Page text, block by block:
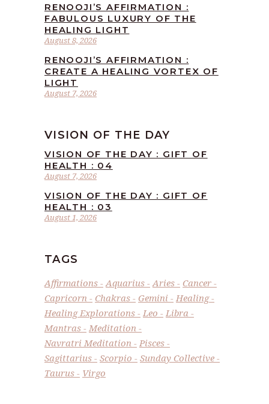
August 8, 2026
RENOOJI’S AFFIRMATION :
FABULOUS LUXURY OF THE
HEALING LIGHT
August 7, 2026
RENOOJI’S AFFIRMATION :
CREATE A HEALING VORTEX OF
LIGHT
VISION OF THE DAY
August 7, 2026
VISION OF THE DAY : GIFT OF
HEALTH : 04
August 1, 2026
VISION OF THE DAY : GIFT OF
HEALTH : 03
TAGS
Affirmations Aquarius Aries
Cancer
Capricorn
Chakras Gemini
Healing
Healing Explorations
Leo
Libra
Mantras
Meditation
Navratri Meditation
Pisces
Sagittarius
Scorpio
Sunday Collective
Taurus
Virgo